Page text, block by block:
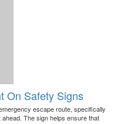
On Safety Signs
escape route, specifically
The sign helps ensure that